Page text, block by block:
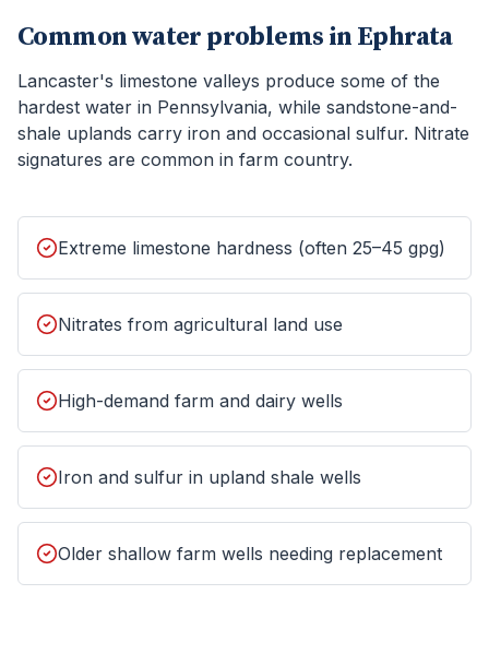
Common water problems in Ephrata
Lancaster's limestone valleys produce some of the
hardest water in Pennsylvania, while sandstone-and-
shale uplands carry iron and occasional sulfur. Nitrate
signatures are common in farm country.
Extreme limestone hardness (often 25–45 gpg)
Nitrates from agricultural land use
High-demand farm and dairy wells
Iron and sulfur in upland shale wells
Older shallow farm wells needing replacement